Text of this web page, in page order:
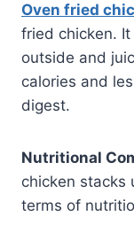
Oven fried
fried chicken.
outside and
calories and
digest.
Nutritional
chicken stacks
terms of